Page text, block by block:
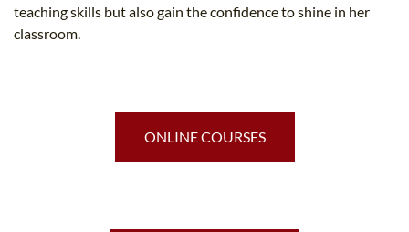
teaching skills but also gain the confidence to shine in her
classroom.
ONLINE COURSES